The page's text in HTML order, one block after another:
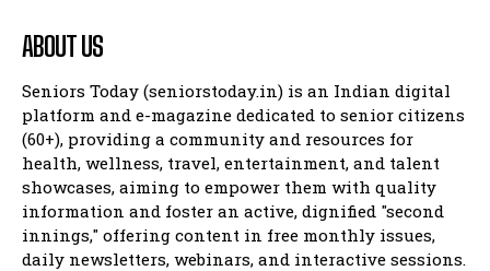
ABOUT US
Seniors Today (seniorstoday.in) is an Indian digital
platform and e-magazine dedicated to senior citizens
(60+), providing a community and resources for
health, wellness, travel, entertainment, and talent
showcases, aiming to empower them with quality
information and foster an active, dignified "second
innings," offering content in free monthly issues,
daily newsletters, webinars, and interactive sessions.